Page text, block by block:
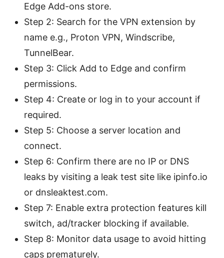
Edge Add-ons store.
Step 2: Search for the VPN extension by
name e.g., Proton VPN, Windscribe,
TunnelBear.
Step 3: Click Add to Edge and confirm
permissions.
Step 4: Create or log in to your account if
required.
Step 5: Choose a server location and
connect.
Step 6: Confirm there are no IP or DNS
leaks by visiting a leak test site like ipinfo.io
or dnsleaktest.com.
Step 7: Enable extra protection features kill
switch, ad/tracker blocking if available.
Step 8: Monitor data usage to avoid hitting
caps prematurely.